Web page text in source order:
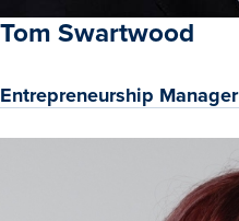
Tom Swartwood
Entrepreneurship Manager